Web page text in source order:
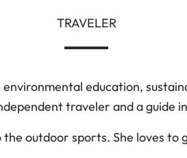
TRAVELER
education,
traveler and a guide
outdoor sports. She loves to